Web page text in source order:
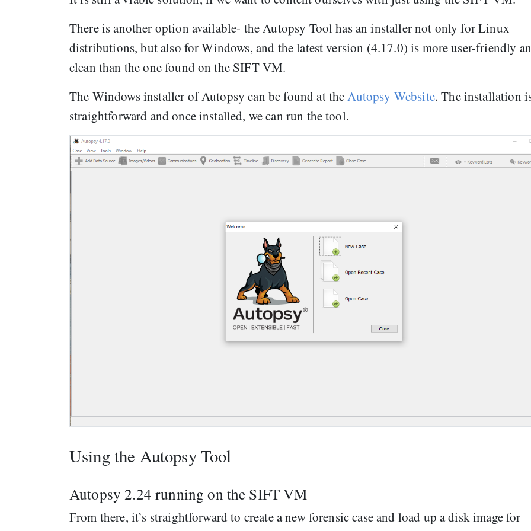
There is another option available- the Autopsy Tool has an installer not only for Linux
distributions, but also for Windows, and the latest version (4.17.0) is more user-friendly
clean than the one found on the SIFT VM.
The Windows installer of Autopsy can be found at theAutopsy Website. The installation
straightforward and once installed, we can run the tool.
Using the Autopsy Tool
Autopsy 2.24 running on the SIFT VM
From there, it’s straightforward to create a new forensic case and load up a disk image for